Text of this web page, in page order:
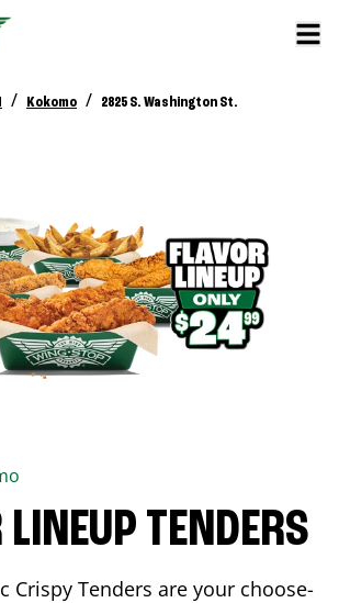
/ Kokomo / 2825 S. Washington St.
TENDERS
Crispy Tenders are your choose-